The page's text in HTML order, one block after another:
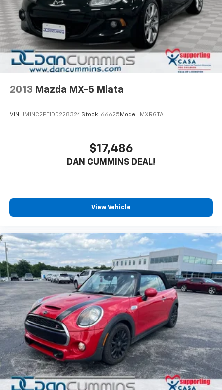
2013 Mazda MX-5 Miata
VIN: JM1NC2PF1D0228324Stock: 66625 Model: MXRGTA
$17,486
DAN CUMMINS DEAL!
View Vehicle